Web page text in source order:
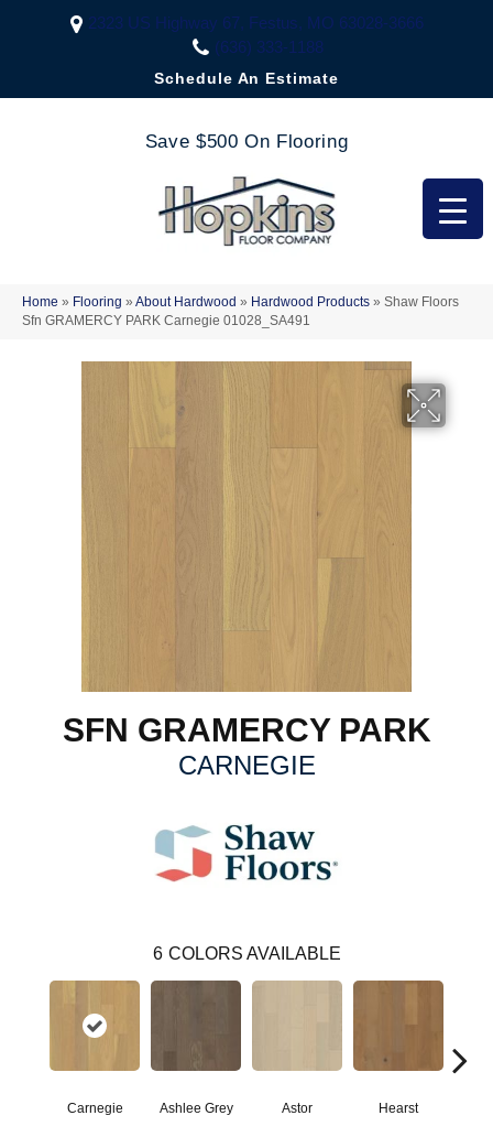
2323 US Highway 67, Festus, MO 63028-3666
(636) 333-1188
Schedule An Estimate
Save $500 On Flooring
Home » Flooring » About Hardwood » Hardwood Products » Shaw Floors
Sfn GRAMERCY PARK Carnegie 01028_SA491
SFN GRAMERCY PARK
CARNEGIE
6 COLORS AVAILABLE
Carnegie Ashlee Grey Astor Hearst